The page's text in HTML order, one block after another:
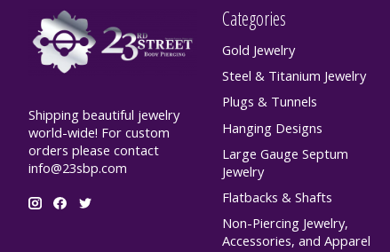
Shipping beautiful jewelry
world-wide! For custom
orders please contact
info@23sbp.com
Categories
Gold Jewelry
Steel & Titanium Jewelry
Plugs & Tunnels
Hanging Designs
Large Gauge Septum
Jewelry
Flatbacks & Shafts
Non-Piercing Jewelry,
Accessories, and Apparel